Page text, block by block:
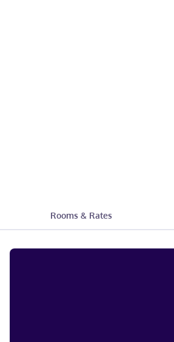
Rooms & Rates